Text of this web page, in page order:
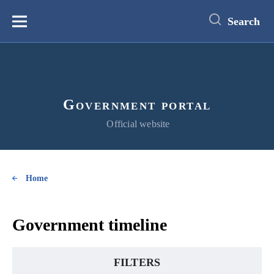
content
Меню Search
Government portal
Official website
Home
Government timeline
FILTERS